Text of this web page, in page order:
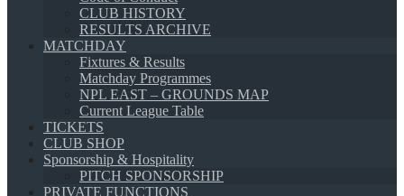
CLUB HISTORY
RESULTS ARCHIVE
MATCHDAY
Fixtures & Results
Matchday Programmes
NPL EAST – GROUNDS MAP
Current League Table
TICKETS
CLUB SHOP
Sponsorship & Hospitality
PITCH SPONSORSHIP
PRIVATE FUNCTIONS